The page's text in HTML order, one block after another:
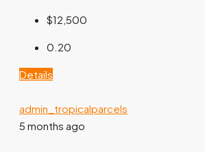
$12,500
0.20
Details
admin_tropicalparcels
5 months ago